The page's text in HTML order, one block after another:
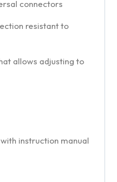
connectors
resistant to
allows adjusting to
instruction manual